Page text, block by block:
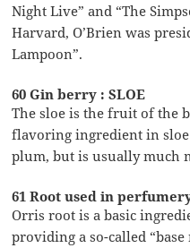
Night Live” and “The
Harvard, O’Brien was
Lampoon”.
60 Gin berry : SLOE
The sloe is the fruit of the
flavoring ingredient in
plum, but is usually much
61 Root used in
Orris root is a basic
providing a so-called